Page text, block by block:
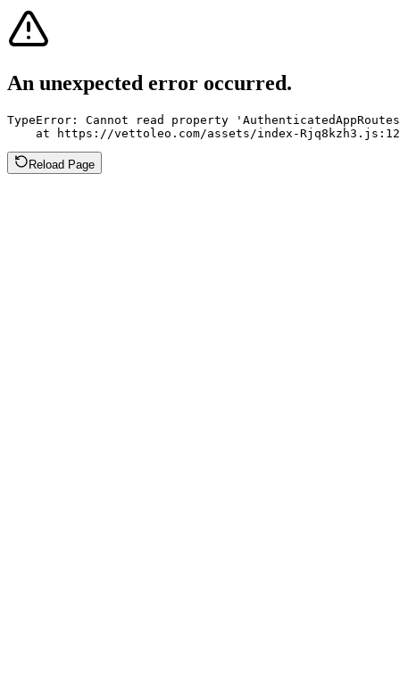
An unexpected error occurred.
TypeError: Cannot read property
at https://vettoleo.com/assets/index-
Reload Page